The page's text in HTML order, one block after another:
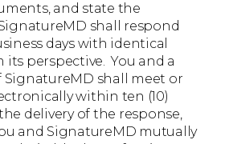
and state the
shall respond
days with identical
perspective. You and a
SignatureMD shall meet or
within ten (10)
delivery of the response,
and SignatureMD mutually